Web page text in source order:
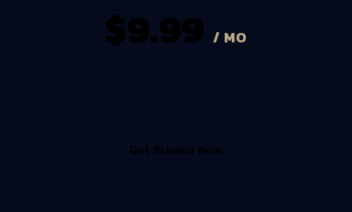
$9.99 / MO
Get Started Now